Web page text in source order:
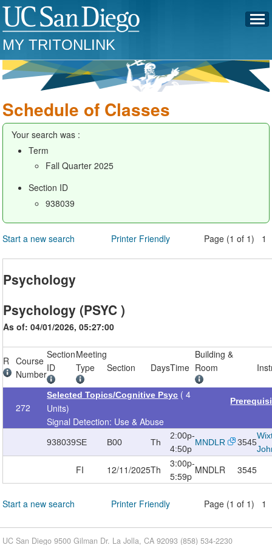
MY TRITONLINK
Schedule of Classes
Your search was :
Term
Fall Quarter 2025
Section ID
938039
Start a new search Printer Friendly Page (1 of 1) 1
Psychology
Psychology (PSYC )
As of: 04/01/2026, 05:27:00
R
Course
Number
Section
ID
Meeting
Type
Section DaysTime
Building &
Room
272
Selected Topics/Cognitive Psyc ( 4
Units)
Signal Detection: Use & Abuse
938039SE B00 Th
2:00p-
4:50p
MNDLR 3545
FI 12/11/2025Th
3:00p-
5:59p
MNDLR 3545
Start a new search Printer Friendly Page (1 of 1) 1
UC San Diego 9500 Gilman Dr. La Jolla, CA 92093 (858) 534-2230